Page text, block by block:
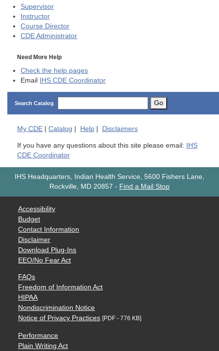
Supervisor
Instructor
Course Director
CDE Administrator
Need More Help
Check the help pages
Email
IHS CDE Coordinator
Search Catalog Go
My CDE Catalog Help Disclaimers
If you have any questions about this site please email:
IHS
CDE Coordinator
IHS Headquarters, Indian Health Service, 5600 Fishers Lane,
Rockville, MD 20857 - Find a Mail Stop
Accessibility
Budget
Contact Information
Disclaimer
Download Plug-Ins
EEO/No Fear Act
FAQs
Freedom of Information Act
HIPAA
Nondiscrimination Notice
Notice of Privacy Practices [PDF - 776 KB]
Performance
Plain Writing Act